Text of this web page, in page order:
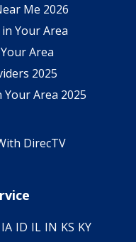
Me 2026
in Your Area
Area
2025
Area 2025
DirecTV
IA ID IL IN KS KY